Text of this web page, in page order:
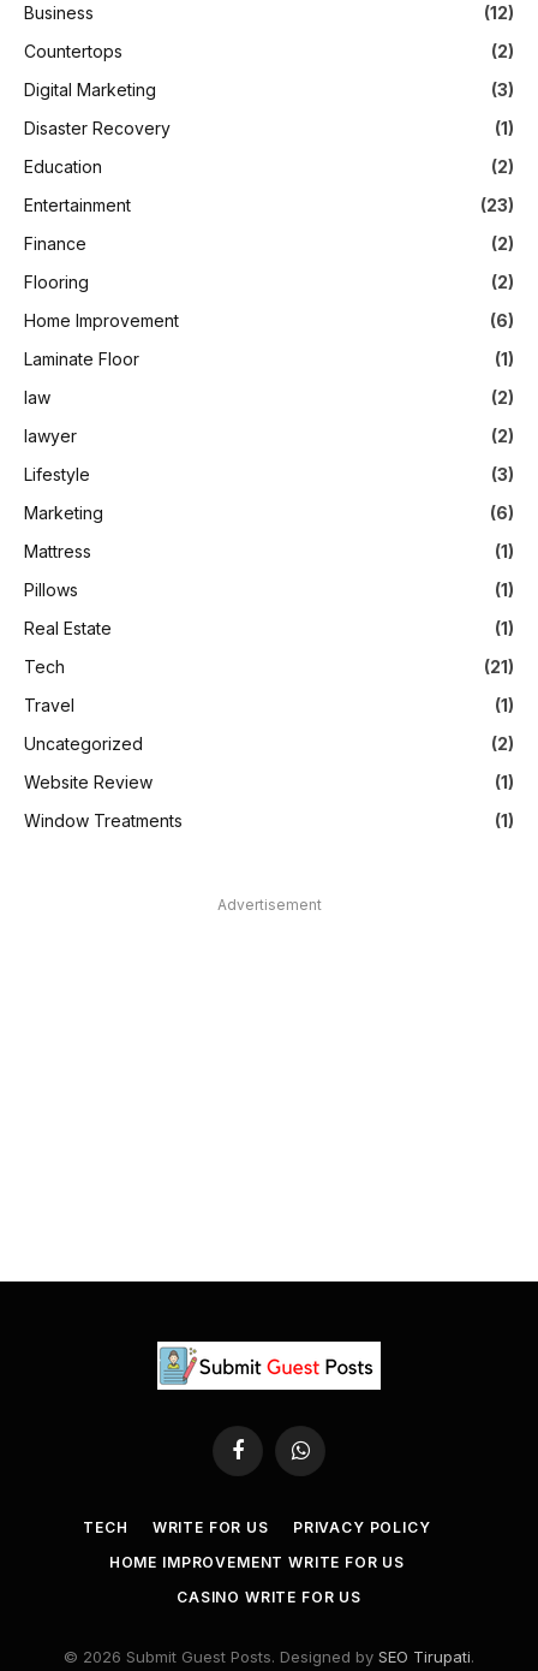
Business
(12)
Countertops
(2)
Digital Marketing
(3)
Disaster Recovery
(1)
Education
(2)
Entertainment
(23)
Finance
(2)
Flooring
(2)
Home Improvement
(6)
Laminate Floor
(1)
law
(2)
lawyer
(2)
Lifestyle
(3)
Marketing
(6)
Mattress
(1)
Pillows
(1)
Real Estate
(1)
Tech
(21)
Travel
(1)
Uncategorized
(2)
Website Review
(1)
Window Treatments
(1)
Advertisement
FacebookWhatsApp
TECH WRITE FOR US
PRIVACY POLICY
HOME IMPROVEMENT WRITE FOR US
CASINO WRITE FOR US
© 2026 Submit Guest Posts. Designed by SEO Tirupati.